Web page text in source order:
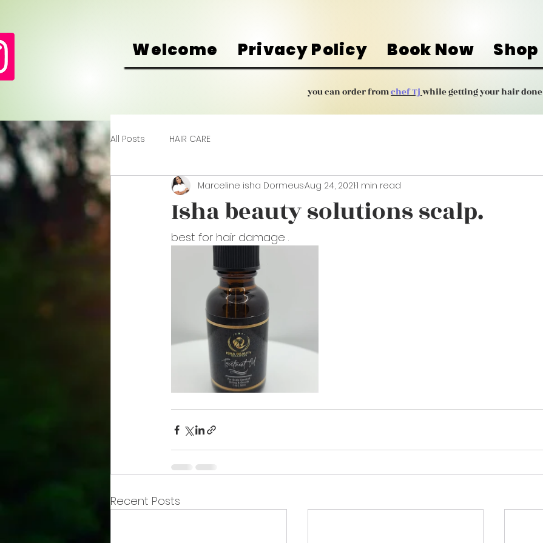
Welcome Privacy Policy Book Now Shop
you can order fromchef Tjwhile getting your hair done
All Posts HAIR CARE
Isha beauty solutions scalp.
Marceline isha DormeusAug 24, 20211 min read
best for hair damage .
Recent Posts